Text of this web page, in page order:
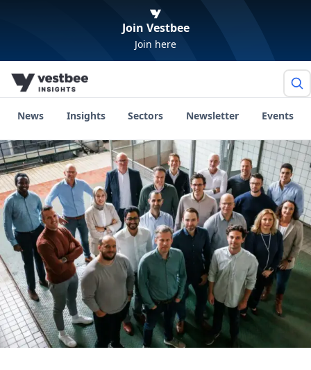
Join Vestbee
Join here
News Insights Sectors Newsletter Events